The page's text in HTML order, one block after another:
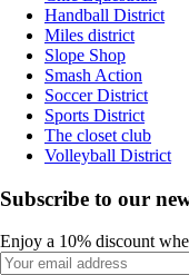
Handball District
Miles district
Slope Shop
Smash Action
Soccer District
Sports District
The closet club
Volleyball District
Subscribe to our
Enjoy a 10% discount